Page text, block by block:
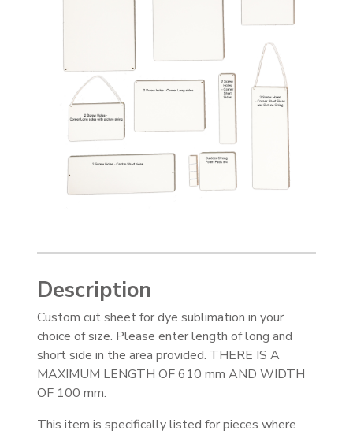
Description
Custom cut sheet for dye sublimation in your
choice of size. Please enter length of long and
short side in the area provided. THERE IS A
MAXIMUM LENGTH OF 610 mm AND WIDTH
OF 100 mm.
This item is specifically listed for pieces where